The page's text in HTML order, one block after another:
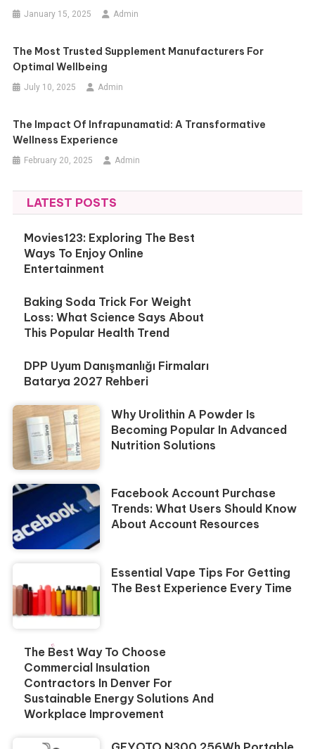
January 15, 2025 Admin
The Most Trusted Supplement Manufacturers For
Optimal Wellbeing
July 10, 2025 Admin
The Impact Of Infrapunamatid: A Transformative
Wellness Experience
February 20, 2025 Admin
LATEST POSTS
Movies123: Exploring The Best
Ways To Enjoy Online
Entertainment
Baking Soda Trick For Weight
Loss: What Science Says About
This Popular Health Trend
DPP Uyum Danışmanlığı Firmaları
Batarya 2027 Rehberi
Why Urolithin A Powder Is
Becoming Popular In Advanced
Nutrition Solutions
Facebook Account Purchase
Trends: What Users Should Know
About Account Resources
Essential Vape Tips For Getting
The Best Experience Every Time
The Best Way To Choose
Commercial Insulation
Contractors In Denver For
Sustainable Energy Solutions And
Workplace Improvement